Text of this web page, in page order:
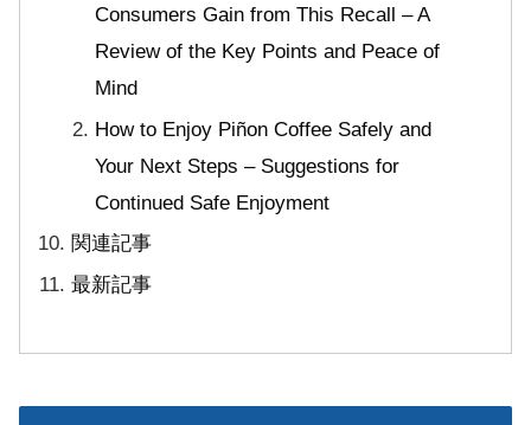
Consumers Gain from This Recall – A
Review of the Key Points and Peace of
Mind
How to Enjoy Piñon Coffee Safely and
Your Next Steps – Suggestions for
Continued Safe Enjoyment
関連記事
最新記事